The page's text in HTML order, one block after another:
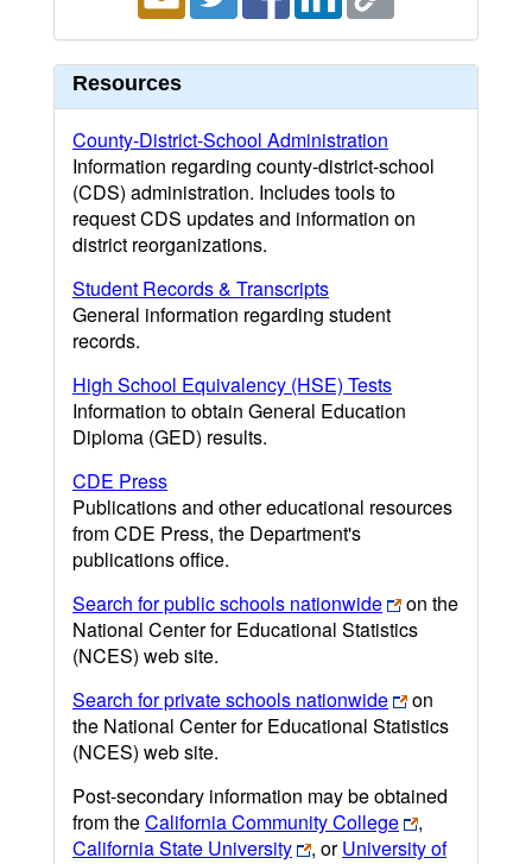
Resources
County-District-School Administration
Information regarding county-district-school
(CDS) administration. Includes tools to
request CDS updates and information on
district reorganizations.
Student Records & Transcripts
General information regarding student
records.
High School Equivalency (HSE) Tests
Information to obtain General Education
Diploma (GED) results.
CDE Press
Publications and other educational resources
from CDE Press, the Department's
publications office.
Search for public schools nationwide
on the
National Center for Educational Statistics
(NCES) web site.
Search for private schools nationwide
on
the National Center for Educational Statistics
(NCES) web site.
Post-secondary information may be obtained
from theCalifornia Community College
,
California State University
, orUniversity of